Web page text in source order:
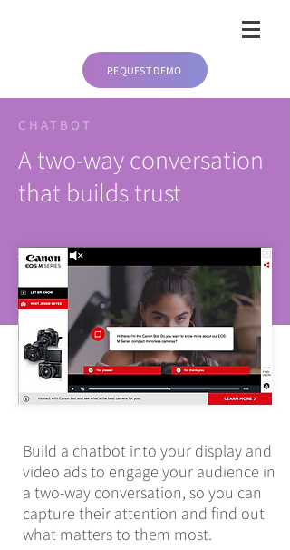
REQUEST DEMO
CHATBOT
A two-way conversation
that builds trust
Build a chatbot into your display and
video ads to engage your audience in
a two-way conversation, so you can
capture their attention and find out
what matters to them most.